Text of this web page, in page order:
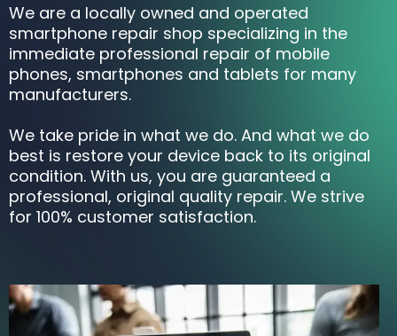
We are a locally owned and operated
smartphone repair shop specializing in the
immediate professional repair of mobile
phones, smartphones and tablets for many
manufacturers.
We take pride in what we do. And what we do
best is restore your device back to its original
condition. With us, you are guaranteed a
professional, original quality repair. We strive
for 100% customer satisfaction.